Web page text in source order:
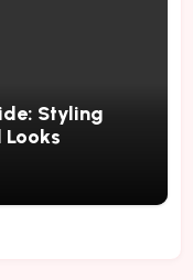
Styling